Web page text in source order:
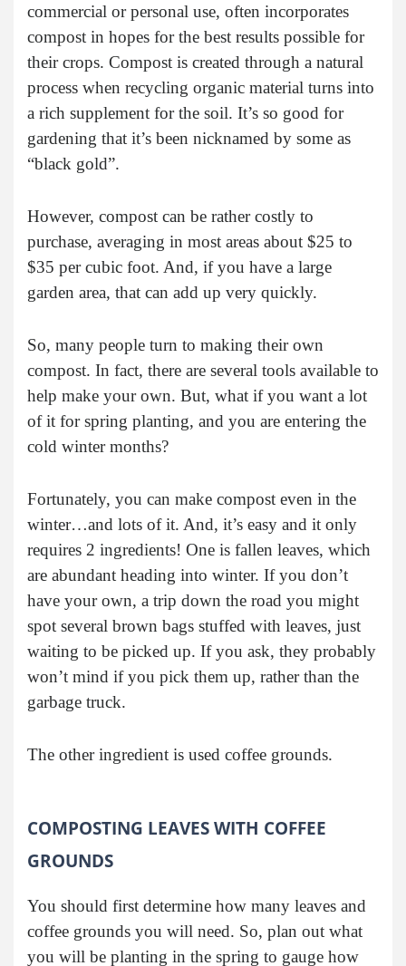
commercial or personal use, often incorporates
compost in hopes for the best results possible for
their crops. Compost is created through a natural
process when recycling organic material turns into
a rich supplement for the soil. It’s so good for
gardening that it’s been nicknamed by some as
“black gold”.
However, compost can be rather costly to
purchase, averaging in most areas about $25 to
$35 per cubic foot. And, if you have a large
garden area, that can add up very quickly.
So, many people turn to making their own
compost. In fact, there are several tools available to
help make your own. But, what if you want a lot
of it for spring planting, and you are entering the
cold winter months?
Fortunately, you can make compost even in the
winter…and lots of it. And, it’s easy and it only
requires 2 ingredients! One is fallen leaves, which
are abundant heading into winter. If you don’t
have your own, a trip down the road you might
spot several brown bags stuffed with leaves, just
waiting to be picked up. If you ask, they probably
won’t mind if you pick them up, rather than the
garbage truck.
The other ingredient is used coffee grounds.
COMPOSTING LEAVES WITH COFFEE
GROUNDS
You should first determine how many leaves and
coffee grounds you will need. So, plan out what
you will be planting in the spring to gauge how